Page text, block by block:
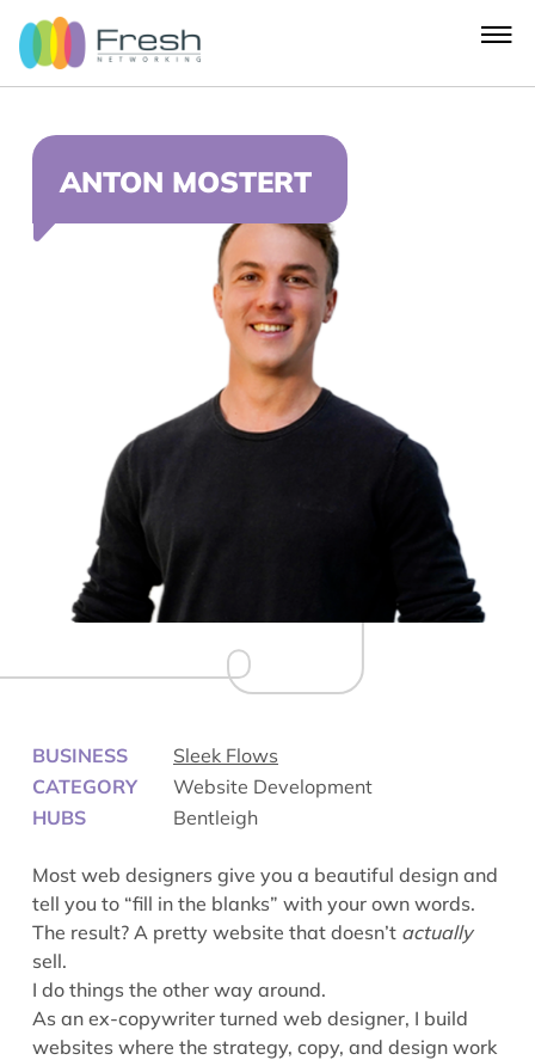
ANTON MOSTERT
BUSINESS
Sleek Flows
CATEGORY
Website Development
HUBS
Bentleigh
Most web designers give you a beautiful design and
tell you to “fill in the blanks” with your own words.
The result? A pretty website that doesn’t actually
sell.
I do things the other way around.
As an ex-copywriter turned web designer, I build
websites where the strategy, copy, and design work